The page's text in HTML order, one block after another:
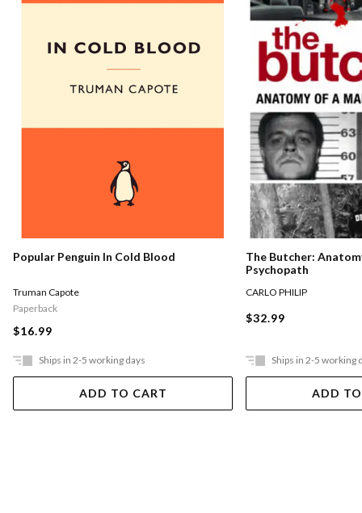
Popular Penguin In Cold Blood
Truman Capote
Paperback
$16.99
Ships in 2-5 working days
ADD TO CART
The Butcher:
Psychopath
CARLO PHILIP
$32.99
Ships in 2-5 working
ADD